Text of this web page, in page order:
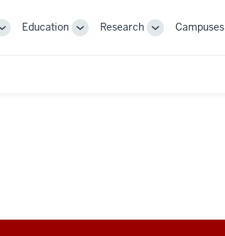
ToggleEducation
ToggleResearch
ToggleCampuses